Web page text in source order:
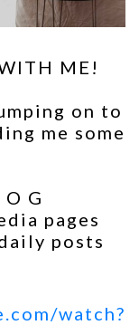
ME!
on to
me some
G
pages
posts
watch?